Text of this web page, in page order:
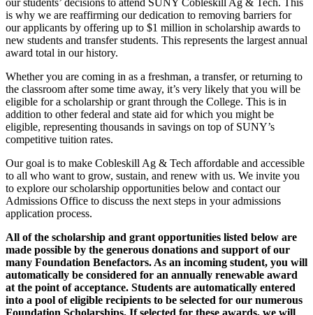
is why we are reaffirming our dedication to removing barriers for
our applicants by offering up to $1 million in scholarship awards to
new students and transfer students. This represents the largest annual
award total in our history.
Whether you are coming in as a freshman, a transfer, or returning to
the classroom after some time away, it’s very likely that you will be
eligible for a scholarship or grant through the College. This is in
addition to other federal and state aid for which you might be
eligible, representing thousands in savings on top of SUNY’s
competitive tuition rates.
Our goal is to make Cobleskill Ag & Tech affordable and accessible
to all who want to grow, sustain, and renew with us. We invite you
to explore our scholarship opportunities below and contact our
Admissions Office to discuss the next steps in your admissions
application process.
All of the scholarship and grant opportunities listed below are
made possible by the generous donations and support of our
many Foundation Benefactors. As an incoming student, you will
automatically be considered for an annually renewable award
at the point of acceptance. Students are automatically entered
into a pool of eligible recipients to be selected for our numerous
Foundation Scholarships. If selected for these awards, we will